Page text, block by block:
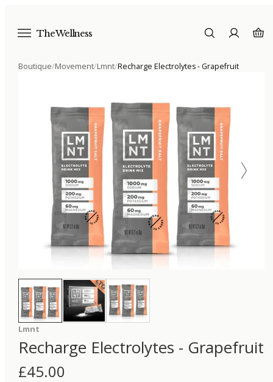
The Wellness
Boutique/Movement/Lmnt/Recharge Electrolytes - Grapefruit
Lmnt
Recharge Electrolytes - Grapefruit
£45.00